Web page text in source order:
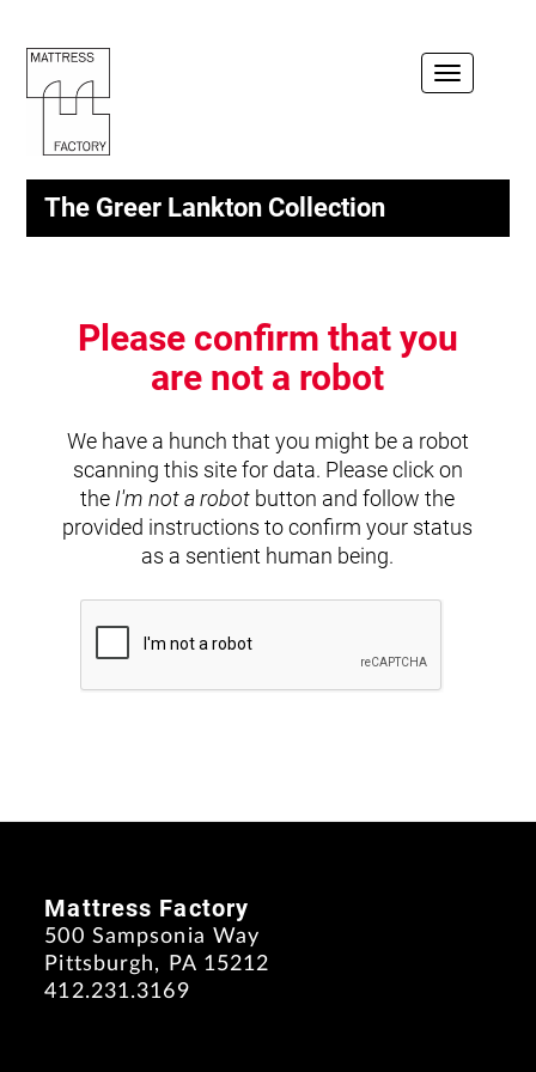
Toggle
The Greer Lankton Collection
Please confirm that you
are not a robot
We have a hunch that you might be a robot
scanning this site for data. Please click on
the I'm not a robot button and follow the
provided instructions to confirm your status
as a sentient human being.
Mattress Factory
500 Sampsonia Way
Pittsburgh, PA 15212
412.231.3169